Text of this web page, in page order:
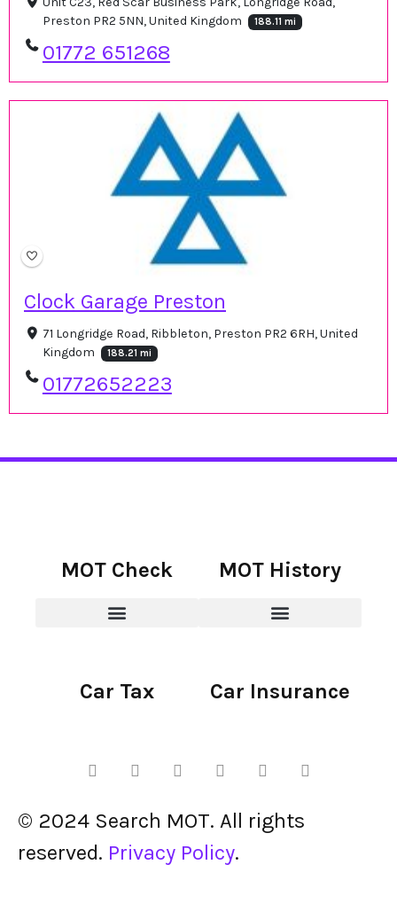
Preston PR2 5NN, United Kingdom
188.11 mi
01772 651268
Clock Garage Preston
71 Longridge Road, Ribbleton, Preston PR2 6RH, United
Kingdom
188.21 mi
01772652223
MOT Check MOT History
Car Tax Car Insurance
© 2024 Search MOT. All rights
reserved. Privacy Policy.